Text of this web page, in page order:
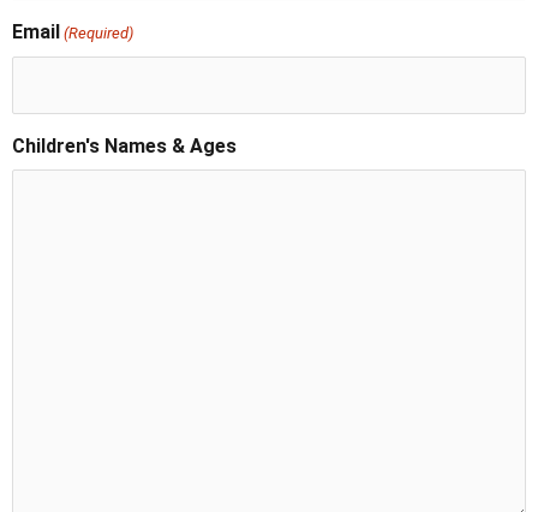
Email (Required)
Children's Names & Ages